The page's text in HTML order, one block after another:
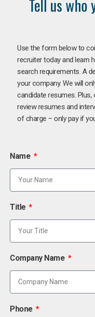
Tell us who
Use the form below to
recruiter today and learn
search requirements. A
your company. We will
candidate resumes.
review resumes and
of charge – only pay if
Name
Title
Company Name
Phone